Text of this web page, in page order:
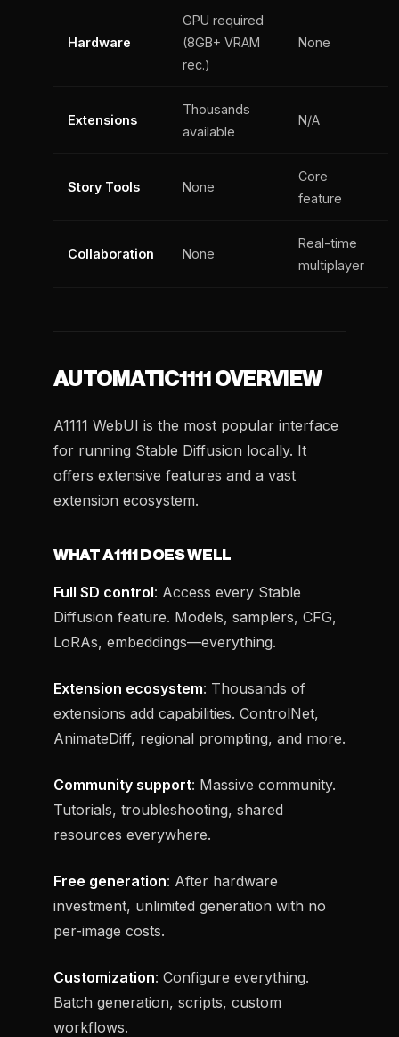
Hardware
GPU required
(8GB+ VRAM
rec.)
None
Extensions
Thousands
available
N/A
Story Tools None
Core
feature
Collaboration None
Real-time
multiplayer
AUTOMATIC1111 OVERVIEW
A1111 WebUI is the most popular interface
for running Stable Diffusion locally. It
offers extensive features and a vast
extension ecosystem.
WHAT A1111 DOES WELL
Full SD control: Access every Stable
Diffusion feature. Models, samplers, CFG,
LoRAs, embeddings—everything.
Extension ecosystem: Thousands of
extensions add capabilities. ControlNet,
AnimateDiff, regional prompting, and more.
Community support: Massive community.
Tutorials, troubleshooting, shared
resources everywhere.
Free generation: After hardware
investment, unlimited generation with no
per-image costs.
Customization: Configure everything.
Batch generation, scripts, custom
workflows.